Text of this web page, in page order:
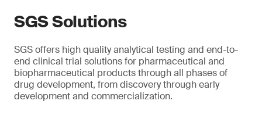
SGS Solutions
SGS offers high quality analytical testing and end-to-
end clinical trial solutions for pharmaceutical and
biopharmaceutical products through all phases of
drug development, from discovery through early
development and commercialization.